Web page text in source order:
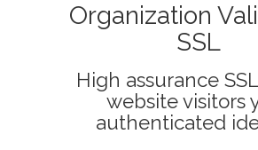
Organization
SSL
High assurance
website visitors
authenticated